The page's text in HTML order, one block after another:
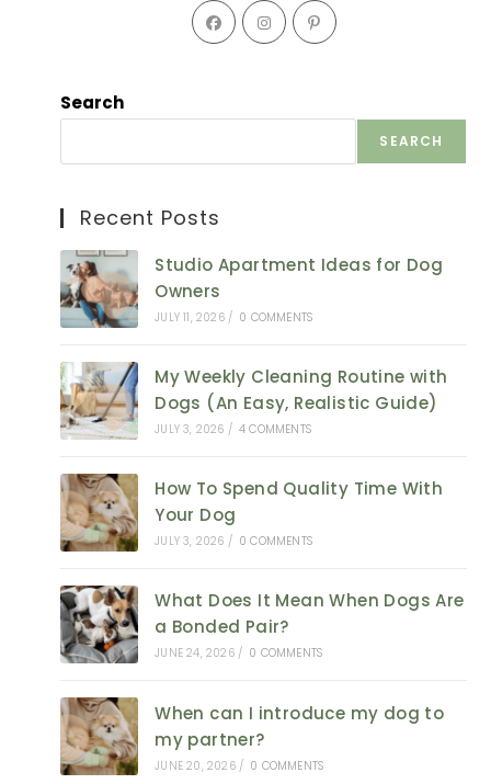
Opens
in
tab
Opens
in
tab
Opens
tab
Search
SEARCH
Recent Posts
Studio Apartment Ideas for Dog
Owners
JULY 11, 2026 / 0 COMMENTS
My Weekly Cleaning Routine with
Dogs (An Easy, Realistic Guide)
JULY 3, 2026 / 4 COMMENTS
How To Spend Quality Time With
Your Dog
JULY 3, 2026 / 0 COMMENTS
What Does It Mean When Dogs Are
a Bonded Pair?
JUNE 24, 2026 / 0 COMMENTS
When can I introduce my dog to
my partner?
JUNE 20, 2026 / 0 COMMENTS